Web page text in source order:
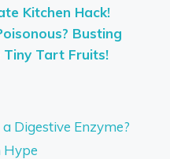
Kitchen Hack!
Busting
Tart Fruits!
Digestive Enzyme?
Hype